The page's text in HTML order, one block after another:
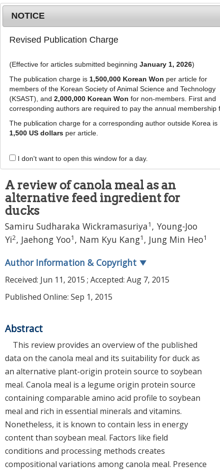
g
l
e
n
a
MENU
This article has been corrected. See "Erratum to: A
review of canola meal as an alternative feed
ingredient for ducks" (Vol: 57, Page: 38)
J Anim Sci Technol57 :29
eISSN: 2055-0391
Review
A review of canola meal as an
alternative feed ingredient for
ducks
Samiru Sudharaka Wickramasuriya1 , Young-Joo
Yi2, Jaehong Yoo1 , Nam Kyu Kang1 , Jung Min Heo1
Author Information & Copyright ▼
Received: Jun 11, 2015 ; Accepted: Aug 7, 2015
Published Online: Sep 1, 2015
Abstract
This review provides an overview of the published
data on the canola meal and its suitability for duck as
an alternative plant-origin protein source to soybean
meal. Canola meal is a legume origin protein source
containing comparable amino acid profile to soybean
meal and rich in essential minerals and vitamins.
Nonetheless, it is known to contain less in energy
content than soybean meal. Factors like field
conditions and processing methods creates
compositional variations among canola meal. Presence
NOTICE
Revised Publication Charge
(Effective for articles submitted beginning January 1, 2026)
The publication charge is 1,500,000 Korean Won per article for
members of the Korean Society of Animal Science and Technology
(KSAST), and 2,000,000 Korean Won for non-members. First and
corresponding authors are required to pay the annual membership
The publication charge for a corresponding author outside Korea is
1,500 US dollarsper article.
I don't want to open this window for a day.